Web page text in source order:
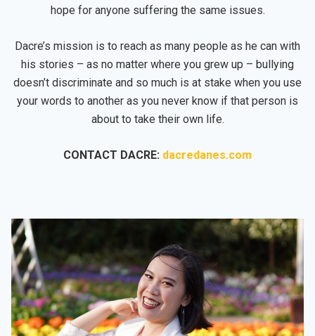
hope for anyone suffering the same issues.
Dacre’s mission is to reach as many people as he can with
his stories – as no matter where you grew up – bullying
doesn’t discriminate and so much is at stake when you use
your words to another as you never know if that person is
about to take their own life.
CONTACT DACRE: dacredanes.com